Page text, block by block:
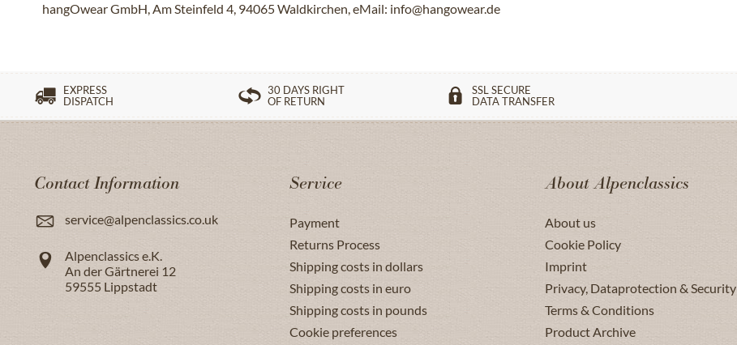
hangOwear GmbH, Am Steinfeld 4, 94065 Waldkirchen, eMail: info@hangowear.de
EXPRESS
DISPATCH
30 DAYS RIGHT
OF RETURN
SSL SECURE
DATA TRANSFER
Contact Information
service@alpenclassics.co.uk
Alpenclassics e.K.
An der Gärtnerei 12
59555 Lippstadt
Service
Payment
Returns Process
Shipping costs in dollars
Shipping costs in euro
Shipping costs in pounds
Cookie preferences
About Alpenclassics
About us
Cookie Policy
Imprint
Privacy, Dataprotection & Security
Terms & Conditions
Product Archive